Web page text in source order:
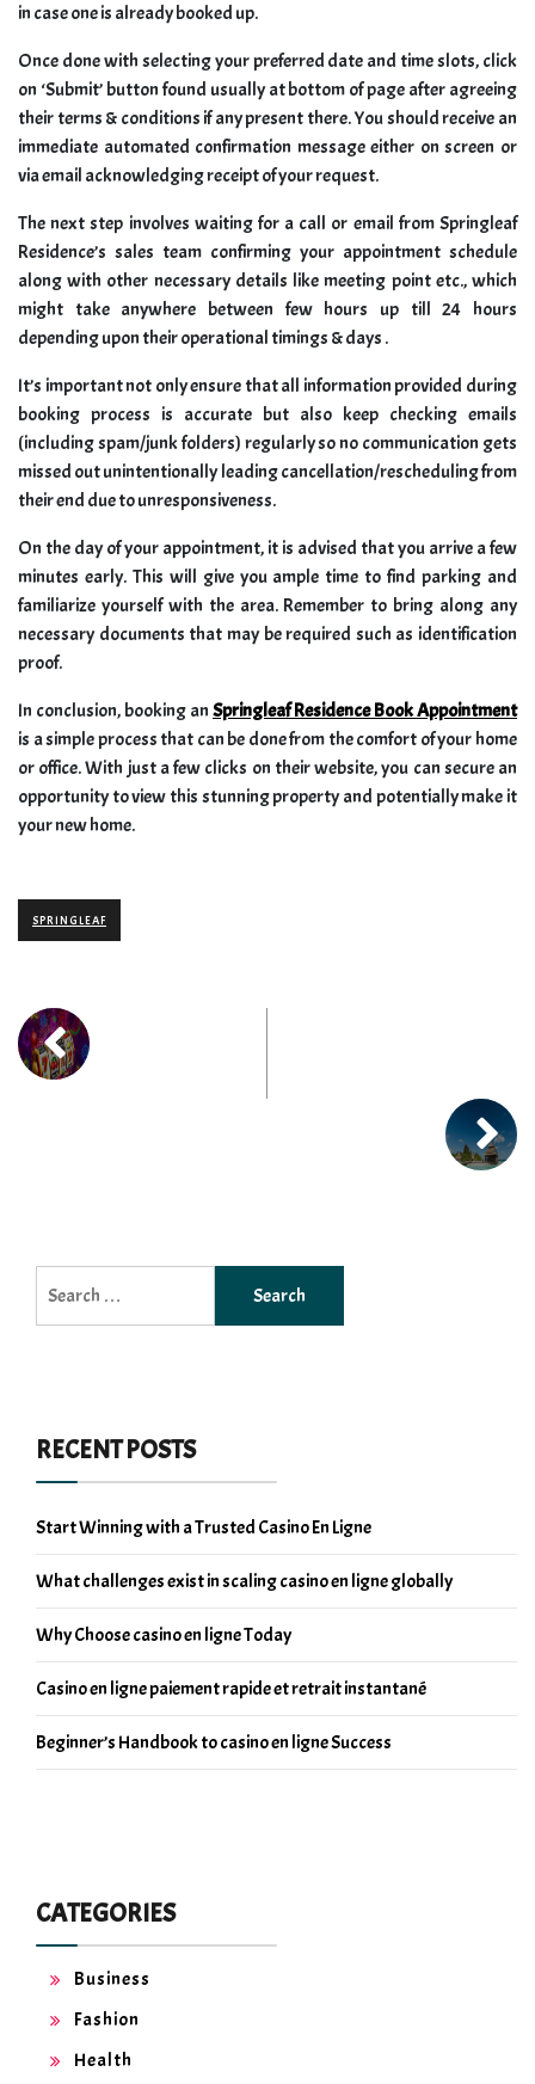
in case one is already booked up.
Once done with selecting your preferred date and time slots, click
on ‘Submit’ button found usually at bottom of page after agreeing
their terms & conditions if any present there. You should receive an
immediate automated confirmation message either on screen or
via email acknowledging receipt of your request.
The next step involves waiting for a call or email from Springleaf
Residence’s sales team confirming your appointment schedule
along with other necessary details like meeting point etc., which
might take anywhere between few hours up till 24 hours
depending upon their operational timings & days .
It’s important not only ensure that all information provided during
booking process is accurate but also keep checking emails
(including spam/junk folders) regularly so no communication gets
missed out unintentionally leading cancellation/rescheduling from
their end due to unresponsiveness.
On the day of your appointment, it is advised that you arrive a few
minutes early. This will give you ample time to find parking and
familiarize yourself with the area. Remember to bring along any
necessary documents that may be required such as identification
proof.
In conclusion, booking an Springleaf Residence Book Appointment
is a simple process that can be done from the comfort of your home
or office. With just a few clicks on their website, you can secure an
opportunity to view this stunning property and potentially make it
your new home.
SPRINGLEAF
for:
RECENT POSTS
Start Winning with a Trusted Casino En Ligne
What challenges exist in scaling casino en ligne globally
Why Choose casino en ligne Today
Casino en ligne paiement rapide et retrait instantané
Beginner’s Handbook to casino en ligne Success
CATEGORIES
Business
Fashion
Health